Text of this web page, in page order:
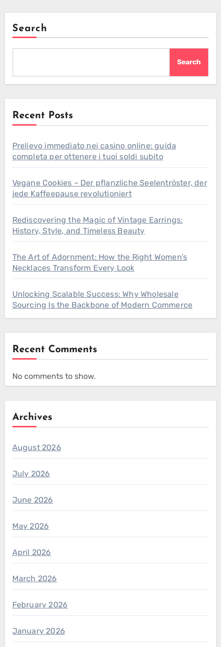
Search
Search
Recent Posts
Prelievo immediato nei casino online: guida
completa per ottenere i tuoi soldi subito
Vegane Cookies – Der pflanzliche Seelentröster, der
jede Kaffeepause revolutioniert
Rediscovering the Magic of Vintage Earrings:
History, Style, and Timeless Beauty
The Art of Adornment: How the Right Women’s
Necklaces Transform Every Look
Unlocking Scalable Success: Why Wholesale
Sourcing Is the Backbone of Modern Commerce
Recent Comments
No comments to show.
Archives
August 2026
July 2026
June 2026
May 2026
April 2026
March 2026
February 2026
January 2026